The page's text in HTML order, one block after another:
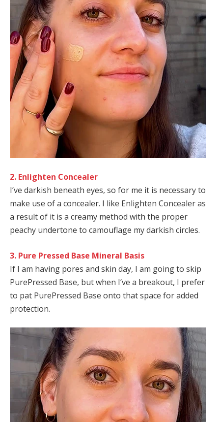
2. Enlighten Concealer
I’ve darkish beneath eyes, so for me it is necessary to
make use of a concealer. I like Enlighten Concealer as
a result of it is a creamy method with the proper
peachy undertone to camouflage my darkish circles.
3. Pure Pressed Base Mineral Basis
If I am having pores and skin day, I am going to skip
PurePressed Base, but when I’ve a breakout, I prefer
to pat PurePressed Base onto that space for added
protection.